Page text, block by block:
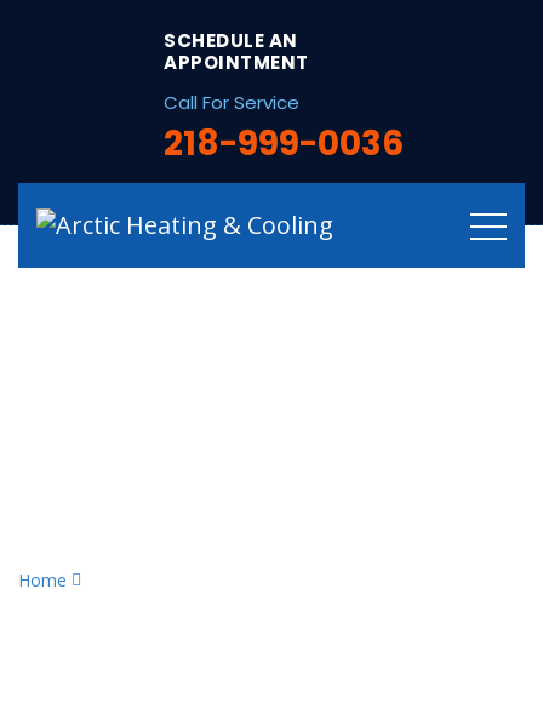
SCHEDULE AN
APPOINTMENT
Call For Service
218-999-0036
Home